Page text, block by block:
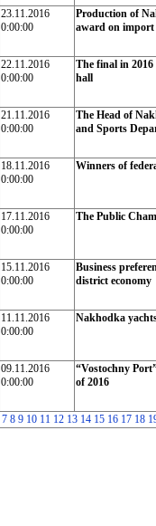
23.11.2016
0:00:00
Production of
award on
22.11.2016
0:00:00
The final in
hall
21.11.2016
0:00:00
The Head of
and Sports
18.11.2016
0:00:00
Winners of
17.11.2016
0:00:00
The Public
15.11.2016
0:00:00
Business
district economy
11.11.2016
0:00:00
Nakhodka
09.11.2016
0:00:00
“Vostochny
of 2016
7 8 9 10 11 12 13 14 15 16 17 18